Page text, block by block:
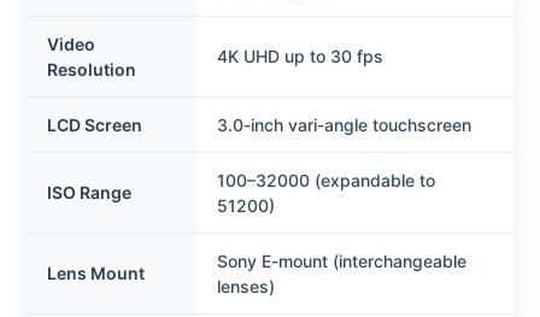
Video
Resolution
4K UHD up to 30 fps
LCD Screen 3.0-inch vari-angle touchscreen
ISO Range
100–32000 (expandable to
51200)
Lens Mount
Sony E-mount (interchangeable
lenses)